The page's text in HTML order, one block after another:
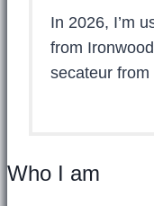
In 2026, I’m
from
secateur
Who I am